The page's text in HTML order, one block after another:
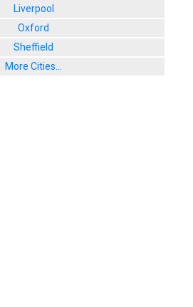
Liverpool
Oxford
Sheffield
More Cities...